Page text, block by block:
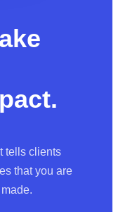
tells clients
that you are